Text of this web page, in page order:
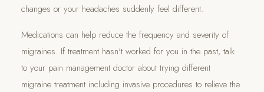
changes or your headaches suddenly feel different.
Medications can help reduce the frequency and severity of
migraines. If treatment hasn't worked for you in the past, talk
to your pain management doctor about trying different
migraine treatment including invasive procedures to relieve the